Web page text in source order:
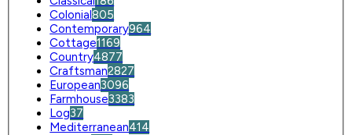
Colonial805
Contemporary964
Cottage1169
Country4877
Craftsman2827
European3096
Farmhouse3383
Log37
Mediterranean414